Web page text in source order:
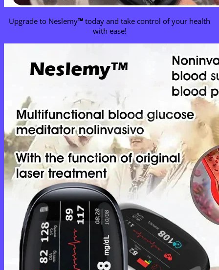
Upgrade to Neslemy™ today and take control of your health
with ease!